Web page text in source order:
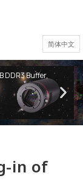
简体中文
DDR3 Buffer,
in of